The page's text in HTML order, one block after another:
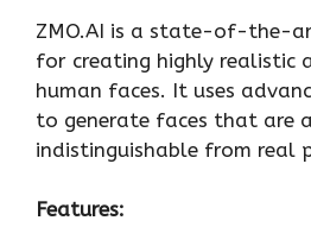
ZMO.AI is a state-of-the-
for creating highly realistic
human faces. It uses
to generate faces that are
indistinguishable from real
Features: